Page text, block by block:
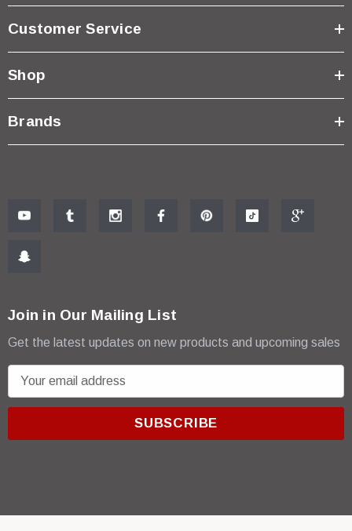
Customer Service
Shop
Brands
Join in Our Mailing List
Get the latest updates on new products and upcoming sales
m